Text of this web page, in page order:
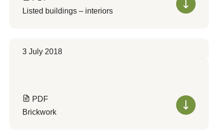
Listed buildings – interiors
3 July 2018
PDF
Brickwork